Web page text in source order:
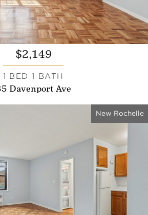
$2,149
1 BED 1 BATH
Davenport Ave
New Rochelle